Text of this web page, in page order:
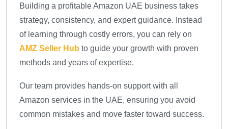
Building a profitable Amazon UAE business takes
strategy, consistency, and expert guidance. Instead
of learning through costly errors, you can rely on
AMZ Seller Hub to guide your growth with proven
methods and years of expertise.
Our team provides hands-on support with all
Amazon services in the UAE, ensuring you avoid
common mistakes and move faster toward success.